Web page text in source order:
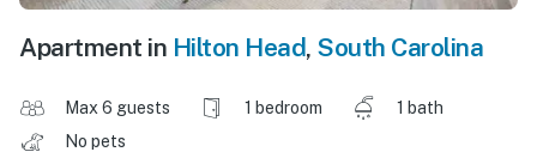
Apartment in Hilton Head, South Carolina
Max 6 guests 1 bedroom
1 bath
No pets